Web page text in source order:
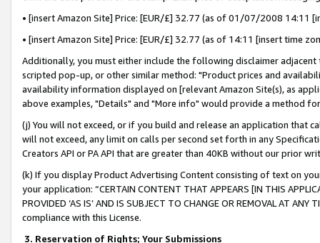
• [insert Amazon Site] Price: [EUR/£] 32.77 (as of 01/07/2008 14:11
• [insert Amazon Site] Price: [EUR/£] 32.77 (as of 14:11 [insert time
Additionally, you must either include the following disclaimer
scripted pop-up, or other similar method: "Product prices and
availability information displayed on [relevant Amazon Site(s), as
above examples, "Details" and "More info" would provide a method
(j) You will not exceed, or if you build and release an application that
will not exceed, any limit on calls per second set forth in any
Creators API or PA API that are greater than 40KB without our prior
(k) If you display Product Advertising Content consisting of text on
your application: “CERTAIN CONTENT THAT APPEARS [IN THIS
PROVIDED ‘AS IS’ AND IS SUBJECT TO CHANGE OR REMOVAL AT
compliance with this License.
3. Reservation of Rights; Your Submissions